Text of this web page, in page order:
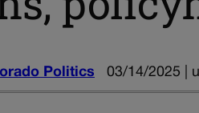
Politics 03/14/2025 |